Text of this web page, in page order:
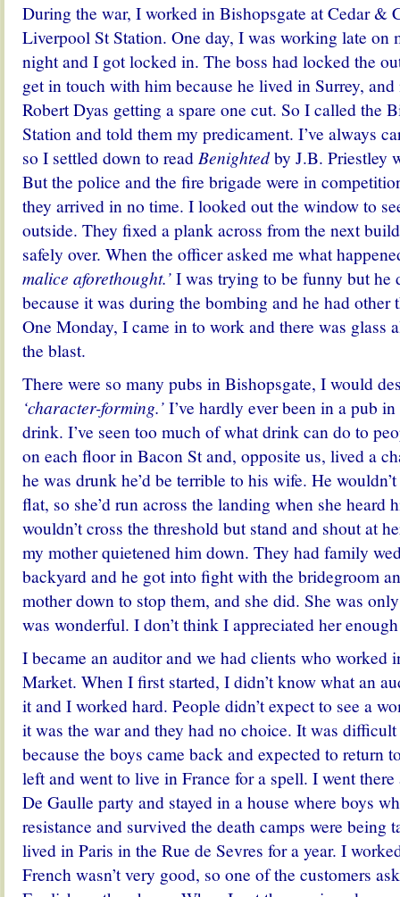
During the war, I worked in Bishopsgate at Cedar &
Liverpool St Station. One day, I was working late on
night and I got locked in. The boss had locked the
get in touch with him because he lived in Surrey,
Robert Dyas getting a spare one cut. So I called the
Station and told them my predicament. I’ve always
so I settled down to read Benightedby J.B. Priestley
But the police and the fire brigade were in
they arrived in no time. I looked out the window to
outside. They fixed a plank across from the next
safely over. When the officer asked me what
malice aforethought.’I was trying to be funny but he
because it was during the bombing and he had other
One Monday, I came in to work and there was glass
the blast.
There were so many pubs in Bishopsgate, I would
‘character-forming.’I’ve hardly ever been in a pub
drink. I’ve seen too much of what drink can do to
on each floor in Bacon St and, opposite us, lived a
he was drunk he’d be terrible to his wife. He
flat, so she’d run across the landing when she heard
wouldn’t cross the threshold but stand and shout at
my mother quietened him down. They had family
backyard and he got into fight with the bridegroom
mother down to stop them, and she did. She was
was wonderful. I don’t think I appreciated her
I became an auditor and we had clients who worked
Market. When I first started, I didn’t know what an
it and I worked hard. People didn’t expect to see a
it was the war and they had no choice. It was
because the boys came back and expected to return
left and went to live in France for a spell. I went
De Gaulle party and stayed in a house where boys
resistance and survived the death camps were being
lived in Paris in the Rue de Sevres for a year. I
French wasn’t very good, so one of the customers